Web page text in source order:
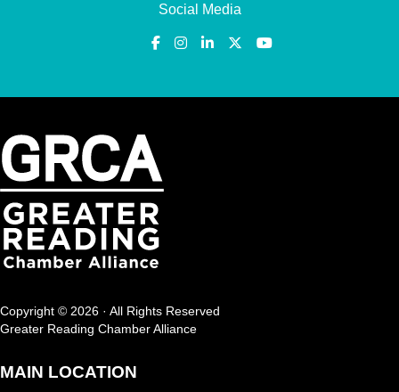
Social Media
Copyright © 2026 · All Rights Reserved
Greater Reading Chamber Alliance
MAIN LOCATION